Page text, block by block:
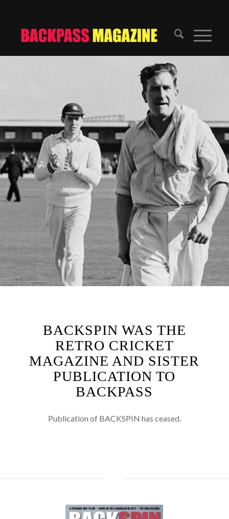
BACKSPIN WAS THE
RETRO CRICKET
MAGAZINE AND SISTER
PUBLICATION TO
BACKPASS
Publication of BACKSPIN has ceased.